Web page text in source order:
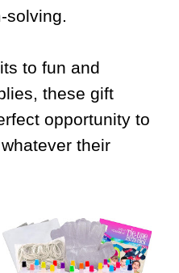
solving.
to fun and
these gift
opportunity to
their